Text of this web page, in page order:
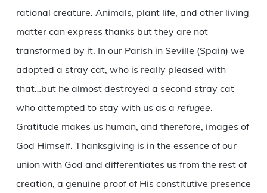
rational creature. Animals, plant life, and other living
matter can express thanks but they are not
transformed by it. In our Parish in Seville (Spain) we
adopted a stray cat, who is really pleased with
that…but he almost destroyed a second stray cat
who attempted to stay with us as a refugee.
Gratitude makes us human, and therefore, images of
God Himself. Thanksgiving is in the essence of our
union with God and differentiates us from the rest of
creation, a genuine proof of His constitutive presence